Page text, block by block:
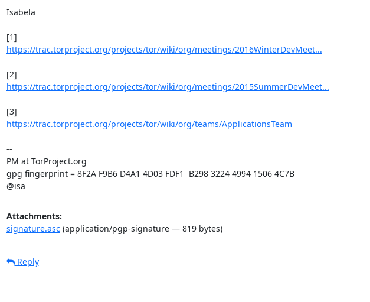
Isabela
https://trac.torproject.org/projects/tor/wiki/org/meetings/2016WinterDevMeet...
https://trac.torproject.org/projects/tor/wiki/org/meetings/2015SummerDevMeet...
https://trac.torproject.org/projects/tor/wiki/org/teams/ApplicationsTeam
--
PM at TorProject.org
gpg fingerprint = 8F2A F9B6 D4A1 4D03 FDF1  B298 3224 4994 1506 4C7B
@isa
Attachments:
signature.asc(application/pgp-signature — 819 bytes)
Reply